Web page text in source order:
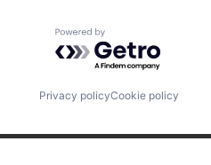
Powered by Getro.com
Privacy policyCookie policy